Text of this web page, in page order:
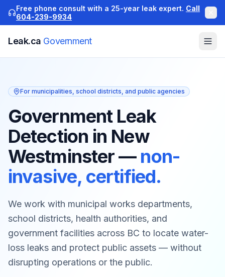
Free phone consult with a 25-year leak expert. Call
604-239-9934
Leak.ca Government
For municipalities, school districts, and public agencies
Government Leak
Detection in New
Westminster— non-
invasive, certified.
We work with municipal works departments,
school districts, health authorities, and
government facilities across BC to locate water-
loss leaks and protect public assets — without
disrupting operations or the public.